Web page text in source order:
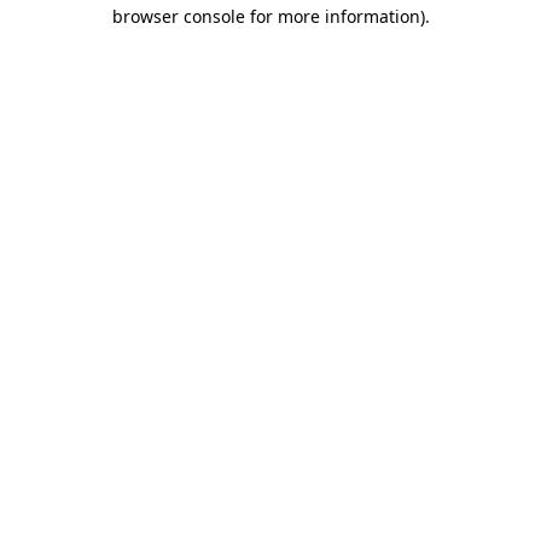
browser console for more information).